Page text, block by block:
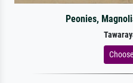
Peonies,